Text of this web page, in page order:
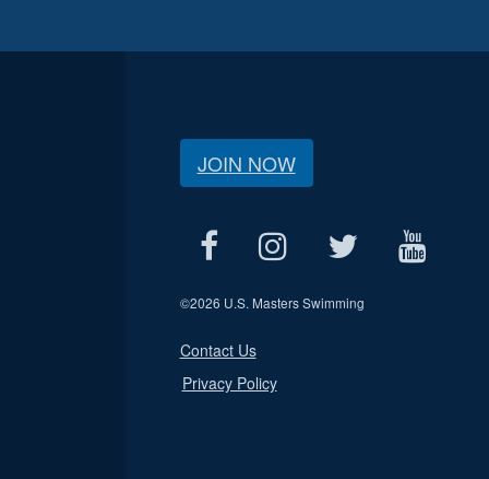
JOIN NOW
©2026 U.S. Masters Swimming
Contact Us
Privacy Policy